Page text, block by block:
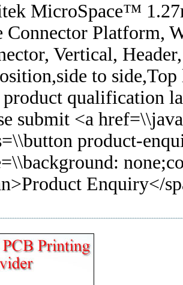
MicroSpace™
Connector Platform,
Vertical,
to
qualification
submit <a
product-
Enquiry</